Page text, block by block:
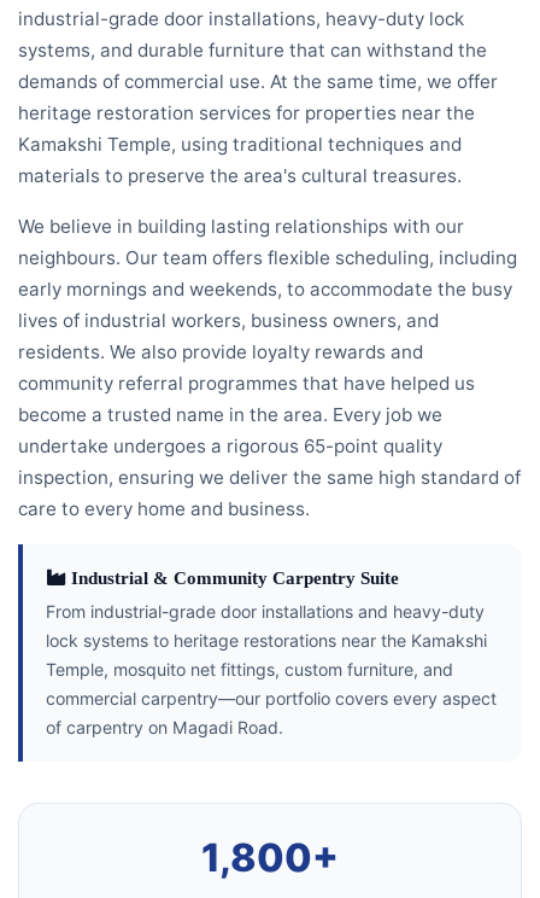
industrial-grade door installations, heavy-duty lock
systems, and durable furniture that can withstand the
demands of commercial use. At the same time, we offer
heritage restoration services for properties near the
Kamakshi Temple, using traditional techniques and
materials to preserve the area's cultural treasures.
We believe in building lasting relationships with our
neighbours. Our team offers flexible scheduling, including
early mornings and weekends, to accommodate the busy
lives of industrial workers, business owners, and
residents. We also provide loyalty rewards and
community referral programmes that have helped us
become a trusted name in the area. Every job we
undertake undergoes a rigorous 65-point quality
inspection, ensuring we deliver the same high standard of
care to every home and business.
Industrial & Community Carpentry Suite
From industrial-grade door installations and heavy-duty
lock systems to heritage restorations near the Kamakshi
Temple, mosquito net fittings, custom furniture, and
commercial carpentry—our portfolio covers every aspect
of carpentry on Magadi Road.
1,800+